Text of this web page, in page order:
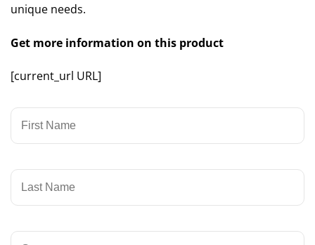
unique needs.
Get more information on this product
[current_url URL]